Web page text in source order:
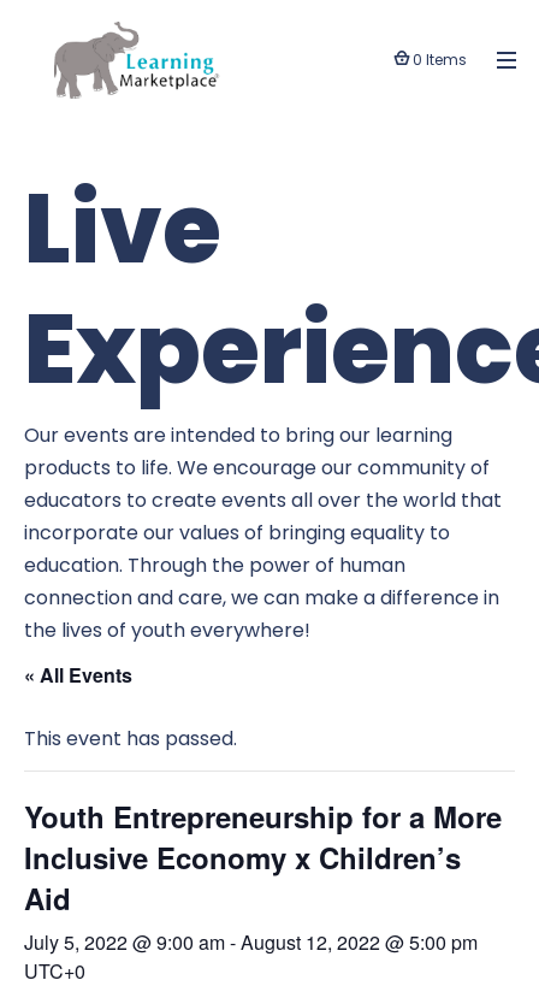
0 Items
Live
Our events are intended to bring our learning
products to life. We encourage our community of
educators to create events all over the world that
incorporate our values of bringing equality to
education. Through the power of human
connection and care, we can make a difference in
the lives of youth everywhere!
« All Events
This event has passed.
Youth Entrepreneurship for a More
Inclusive Economy x Children’s
Aid
July 5, 2022 @ 9:00 am-August 12, 2022 @ 5:00 pm
UTC+0